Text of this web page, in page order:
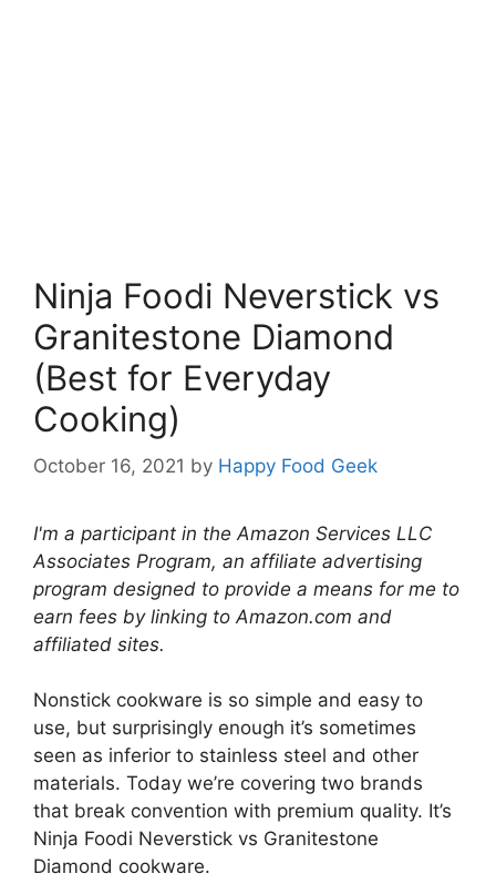
Ninja Foodi Neverstick vs
Granitestone Diamond
(Best for Everyday
Cooking)
October 16, 2021 by Happy Food Geek
I'm a participant in the Amazon Services LLC
Associates Program, an affiliate advertising
program designed to provide a means for me to
earn fees by linking to Amazon.com and
affiliated sites.
Nonstick cookware is so simple and easy to
use, but surprisingly enough it’s sometimes
seen as inferior to stainless steel and other
materials. Today we’re covering two brands
that break convention with premium quality. It’s
Ninja Foodi Neverstick vs Granitestone
Diamond cookware.